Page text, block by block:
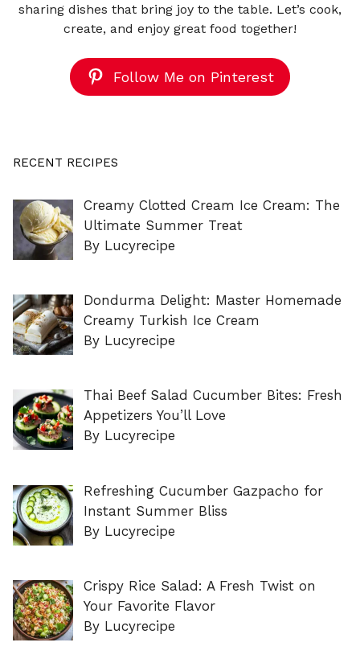
sharing dishes that bring joy to the table. Let’s cook,
create, and enjoy great food together!
Follow Me on Pinterest
RECENT RECIPES
Creamy Clotted Cream Ice Cream: The
Ultimate Summer Treat
By Lucyrecipe
Dondurma Delight: Master Homemade
Creamy Turkish Ice Cream
By Lucyrecipe
Thai Beef Salad Cucumber Bites: Fresh
Appetizers You’ll Love
By Lucyrecipe
Refreshing Cucumber Gazpacho for
Instant Summer Bliss
By Lucyrecipe
Crispy Rice Salad: A Fresh Twist on
Your Favorite Flavor
By Lucyrecipe